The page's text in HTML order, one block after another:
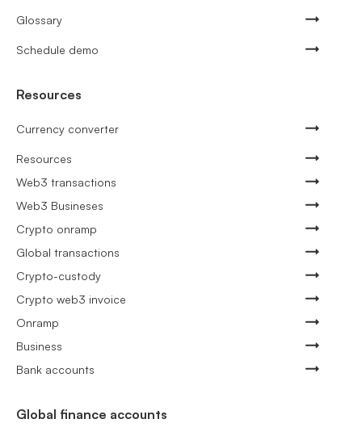
Glossary
Schedule demo
Resources
Currency converter
Resources
Web3 transactions
Web3 Busineses
Crypto onramp
Global transactions
Crypto-custody
Crypto web3 invoice
Onramp
Business
Bank accounts
Global finance accounts